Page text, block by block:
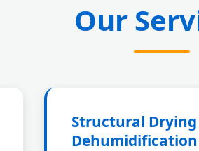
Our
Structural
Dehumidification